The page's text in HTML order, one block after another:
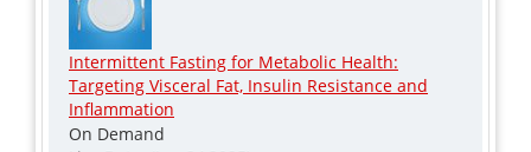
Intermittent Fasting for Metabolic Health:
Targeting Visceral Fat, Insulin Resistance and
Inflammation
On Demand